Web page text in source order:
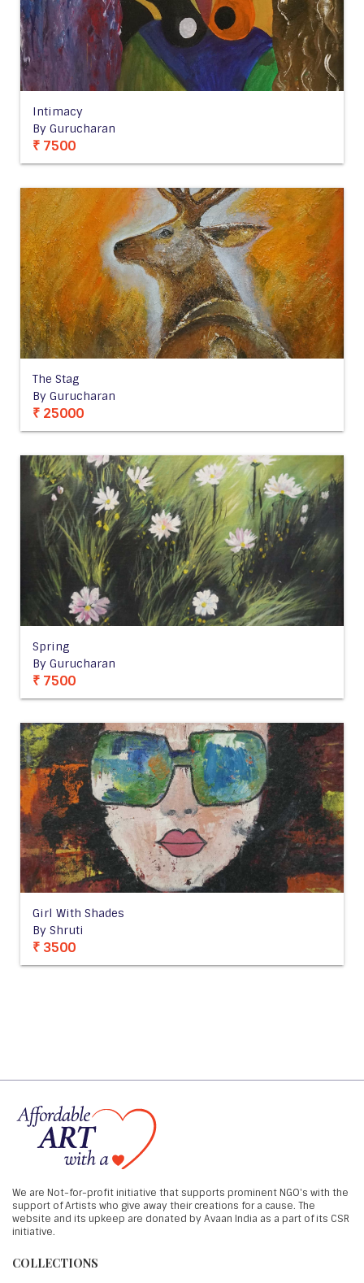
Intimacy
By Gurucharan
₹ 7500
The Stag
By Gurucharan
₹ 25000
Spring
By Gurucharan
₹ 7500
Girl With Shades
By Shruti
₹ 3500
We are Not-for-profit initiative that supports prominent NGO's with the
support of Artists who give away their creations for a cause. The
website and its upkeep are donated by Avaan India as a part of its CSR
initiative.
COLLECTIONS